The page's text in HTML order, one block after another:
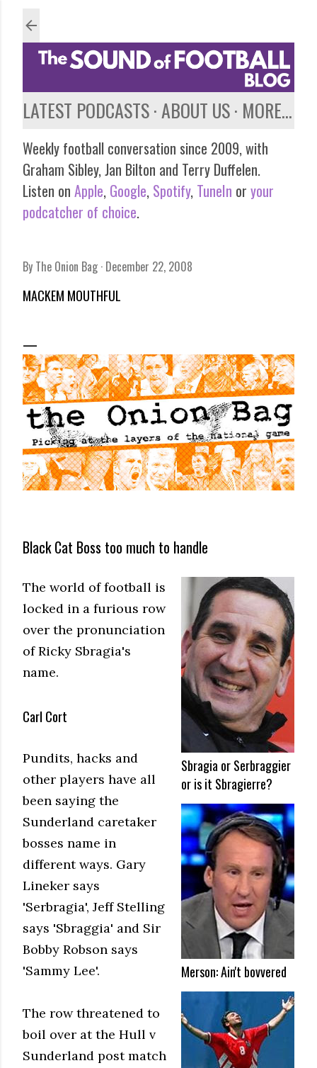
LATEST PODCASTS ABOUT US MORE…
Weekly football conversation since 2009, with
Graham Sibley, Jan Bilton and Terry Duffelen.
Listen on Apple, Google, Spotify, TuneIn or your
podcatcher of choice.
By The Onion Bag December 22, 2008
MACKEM MOUTHFUL
Black Cat Boss too much to handle
Sbragia or Serbraggier
or is it Sbragierre?
Merson: Ain't bovvered
The world of football is
locked in a furious row
over the pronunciation
of Ricky Sbragia's
name.
Carl Cort
Pundits, hacks and
other players have all
been saying the
Sunderland caretaker
bosses name in
different ways. Gary
Lineker says
'Serbragia', Jeff Stelling
says 'Sbraggia' and Sir
Bobby Robson says
'Sammy Lee'.
The row threatened to
boil over at the Hull v
Sunderland post match